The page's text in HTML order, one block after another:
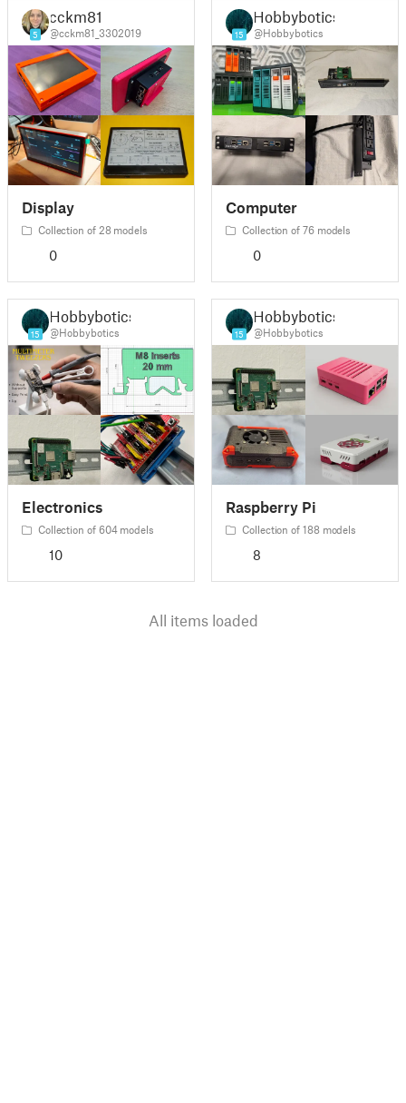
5
cckm81
@cckm81_3302019
Display
Collection of 28 models
0
15
Hobbybotics
@Hobbybotics
Computer
Collection of 76 models
0
15
Hobbybotics
@Hobbybotics
Electronics
Collection of 604 models
10
15
Hobbybotics
@Hobbybotics
Raspberry Pi
Collection of 188 models
8
All items loaded